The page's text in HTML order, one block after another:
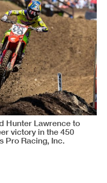
Hunter Lawrence to
victory in the 450
Pro Racing, Inc.